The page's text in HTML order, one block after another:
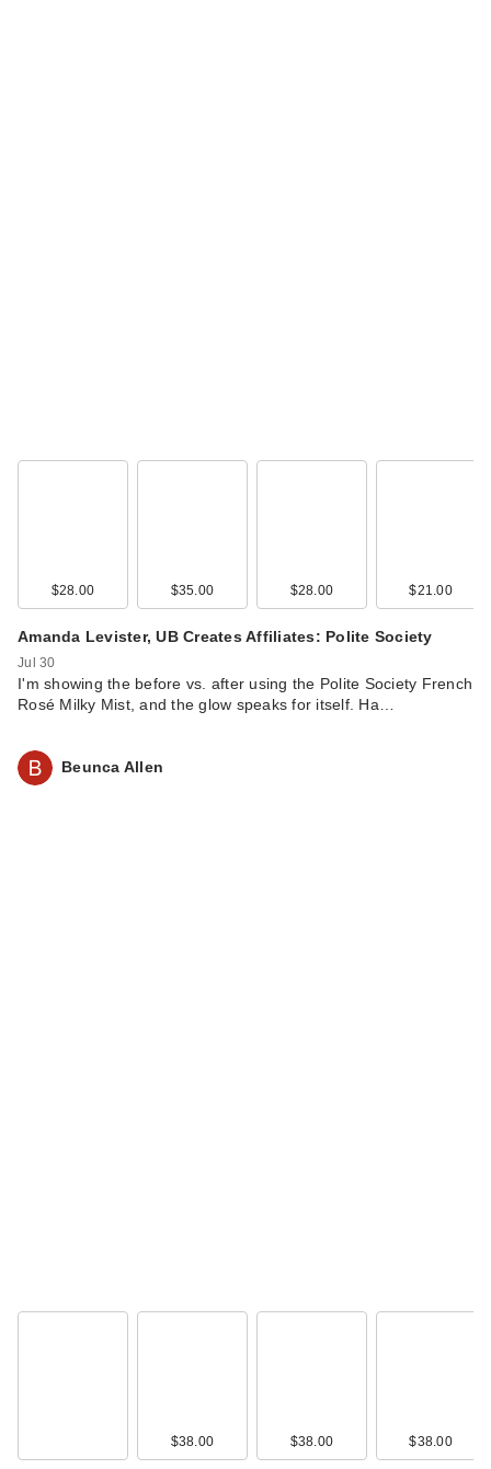
$28.00 $35.00 $28.00 $21.00
Amanda Levister, UB Creates Affiliates: Polite Society
Jul 30
I'm showing the before vs. after using the Polite Society French
Rosé Milky Mist, and the glow speaks for itself. Ha…
Beunca Allen
$38.00 $38.00 $38.00